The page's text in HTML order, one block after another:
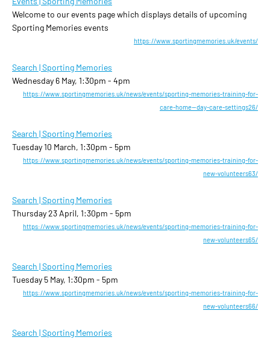
Welcome to our events page which displays details of upcoming
Sporting Memories events
https://www.sportingmemories.uk/events/
Search | Sporting Memories
Wednesday 6 May, 1:30pm - 4pm
https://www.sportingmemories.uk/news/events/sporting-memories-training-for-
care-home--day-care-settings26/
Search | Sporting Memories
Tuesday 10 March, 1:30pm - 5pm
https://www.sportingmemories.uk/news/events/sporting-memories-training-for-
new-volunteers63/
Search | Sporting Memories
Thursday 23 April, 1:30pm - 5pm
https://www.sportingmemories.uk/news/events/sporting-memories-training-for-
new-volunteers65/
Search | Sporting Memories
Tuesday 5 May, 1:30pm - 5pm
https://www.sportingmemories.uk/news/events/sporting-memories-training-for-
new-volunteers66/
Search | Sporting Memories